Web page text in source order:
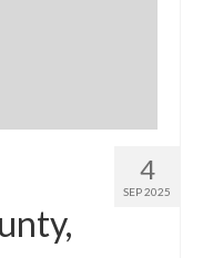
4
SEP 2025